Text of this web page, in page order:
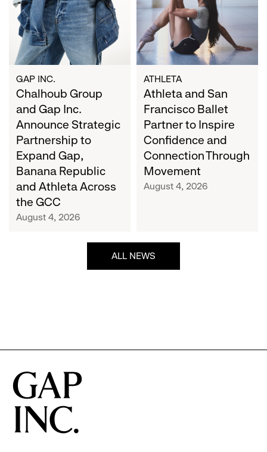
Inc.
Announce
Strategic
Partnership
to
Expand
Gap,
Banana
Republic
and
Athleta
Across
the
GCC
GAP INC.
Chalhoub Group
and Gap Inc.
Announce Strategic
Partnership to
Expand Gap,
Banana Republic
and Athleta Across
the GCC
August 4, 2026
Ballet
Partner
to
Inspire
Confidence
and
Connection
Through
Movement
ATHLETA
Athleta and San
Francisco Ballet
Partner to Inspire
Confidence and
Connection Through
Movement
August 4, 2026
ALL NEWS